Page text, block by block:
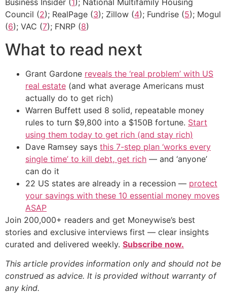
Business Insider (1 ); National Multifamily Housing
Council (2); RealPage (3); Zillow (4); Fundrise (5); Mogul
(6); VAC (7); FNRP (8)
What to read next
Grant Gardone reveals the ‘real problem’ with US
real estate (and what average Americans must
actually do to get rich)
Warren Buffett used 8 solid, repeatable money
rules to turn $9,800 into a $150B fortune. Start
using them today to get rich (and stay rich)
Dave Ramsey says this 7-step plan ‘works every
single time’ to kill debt, get rich — and ‘anyone’
can do it
22 US states are already in a recession — protect
your savings with these 10 essential money moves
ASAP
Join 200,000+ readers and get Moneywise’s best
stories and exclusive interviews first — clear insights
curated and delivered weekly. Subscribe now.
This article provides information only and should not be
construed as advice. It is provided without warranty of
any kind.